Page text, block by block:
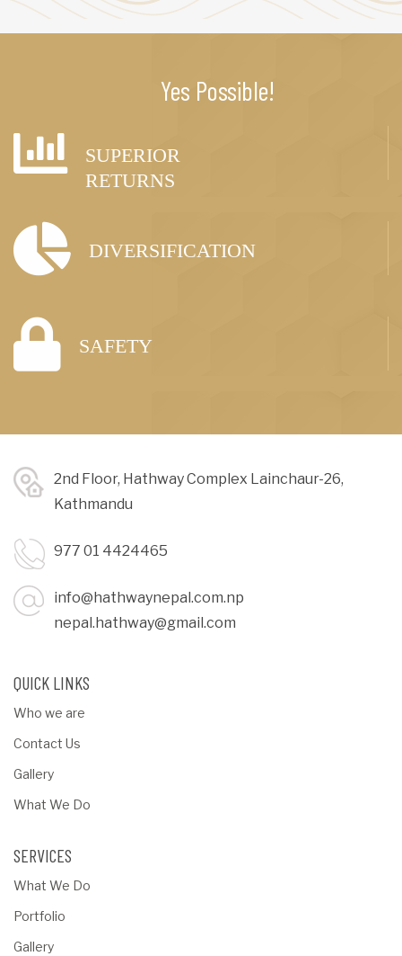
Yes Possible!
SUPERIOR
RETURNS
DIVERSIFICATION
SAFETY
2nd Floor, Hathway Complex Lainchaur-26,
Kathmandu
977 01 4424465
info@hathwaynepal.com.np
nepal.hathway@gmail.com
QUICK LINKS
Who we are
Contact Us
Gallery
What We Do
SERVICES
What We Do
Portfolio
Gallery